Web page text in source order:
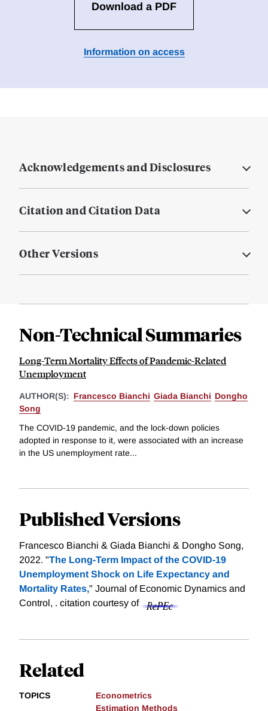
Download a PDF
Information on access
Acknowledgements and Disclosures
Citation and Citation Data
Other Versions
Non-Technical Summaries
Long-Term Mortality Effects of Pandemic-Related
Unemployment
AUTHOR(S): Francesco Bianchi Giada Bianchi Dongho
Song
The COVID-19 pandemic, and the lock-down policies
adopted in response to it, were associated with an increase
in the US unemployment rate...
Published Versions
Francesco Bianchi & Giada Bianchi & Dongho Song,
2022. "The Long-Term Impact of the COVID-19
Unemployment Shock on Life Expectancy and
Mortality Rates," Journal of Economic Dynamics and
Control, . citation courtesy of
Related
TOPICS
Econometrics
Estimation Methods